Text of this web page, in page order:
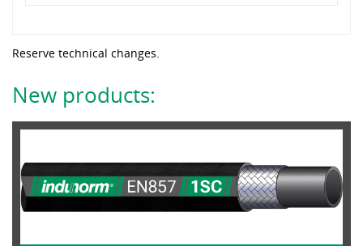
Reserve technical changes.
New products: